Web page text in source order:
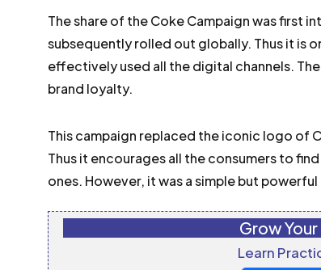
The share of the Coke Campaign was first
subsequently rolled out globally. Thus it is
effectively used all the digital channels.
brand loyalty.
This campaign replaced the iconic logo of
Thus it encourages all the consumers to
ones. However, it was a simple but
Grow
Learn